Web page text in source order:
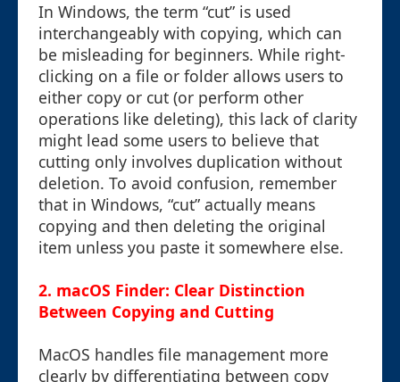
In Windows, the term “cut” is used
interchangeably with copying, which can
be misleading for beginners. While right-
clicking on a file or folder allows users to
either copy or cut (or perform other
operations like deleting), this lack of clarity
might lead some users to believe that
cutting only involves duplication without
deletion. To avoid confusion, remember
that in Windows, “cut” actually means
copying and then deleting the original
item unless you paste it somewhere else.
2. macOS Finder: Clear Distinction
Between Copying and Cutting
MacOS handles file management more
clearly by differentiating between copy